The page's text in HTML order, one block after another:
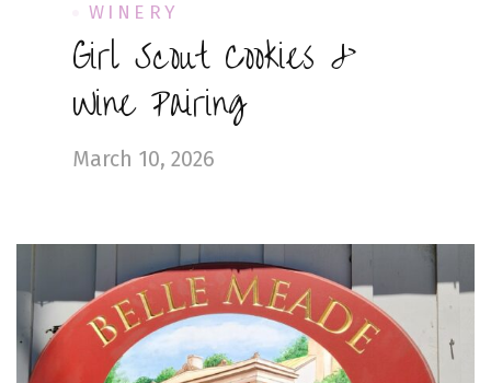
WINERY
Girl Scout Cookies &
Wine Pairing
March 10, 2026